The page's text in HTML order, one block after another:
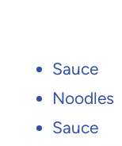
Sauce
Noodles
Sauce